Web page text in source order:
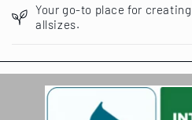
Your go-to place for
allsizes.